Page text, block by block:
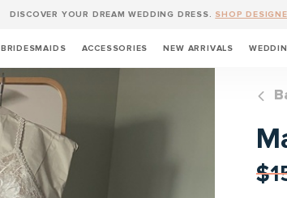
DISCOVER YOUR DREAM WEDDING DRESS. SHOP
BRIDESMAIDS ACCESSORIES NEW ARRIVALS